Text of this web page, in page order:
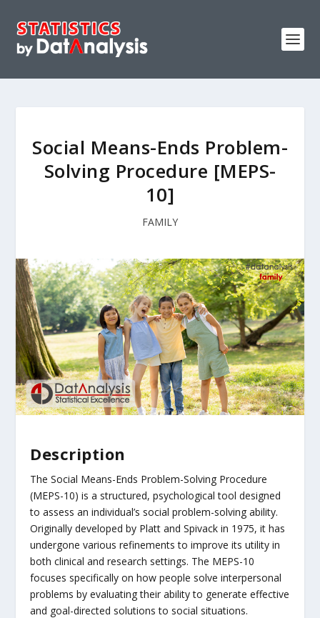
Social Means-Ends Problem-
Solving Procedure [MEPS-
10]
FAMILY
Description
The Social Means-Ends Problem-Solving Procedure
(MEPS-10) is a structured, psychological tool designed
to assess an individual’s social problem-solving ability.
Originally developed by Platt and Spivack in 1975, it has
undergone various refinements to improve its utility in
both clinical and research settings. The MEPS-10
focuses specifically on how people solve interpersonal
problems by evaluating their ability to generate effective
and goal-directed solutions to social situations.